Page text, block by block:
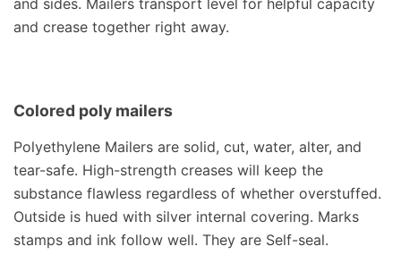
and sides. Mailers transport level for helpful capacity
and crease together right away.
Colored poly mailers
Polyethylene Mailers are solid, cut, water, alter, and
tear-safe. High-strength creases will keep the
substance flawless regardless of whether overstuffed.
Outside is hued with silver internal covering. Marks
stamps and ink follow well. They are Self-seal.